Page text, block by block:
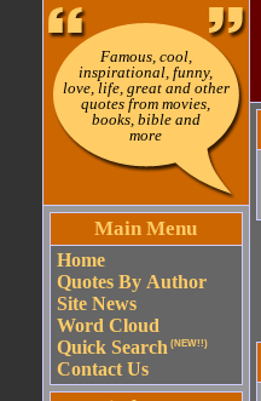
Famous, cool,
inspirational, funny,
love, life, great and other
quotes from movies,
books, bible and
more
Main Menu
Home
Quotes By Author
Site News
Word Cloud
Quick Search (NEW!!)
Contact Us